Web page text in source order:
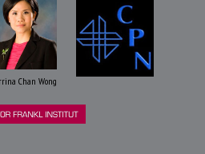
Chan Wong